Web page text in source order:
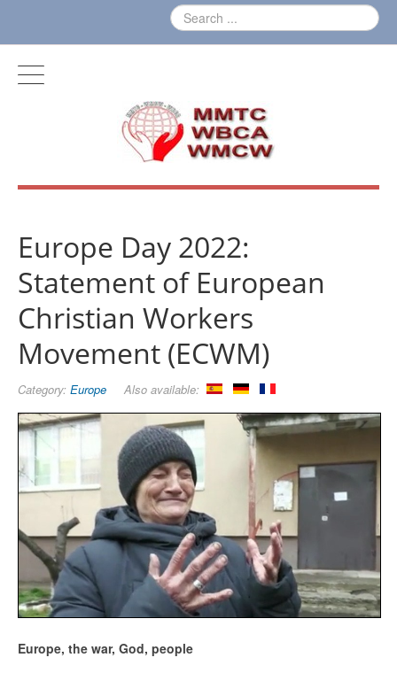
Europe Day 2022:
Statement of European
Christian Workers
Movement (ECWM)
Category: Europe Also available:
Europe, the war, God, people